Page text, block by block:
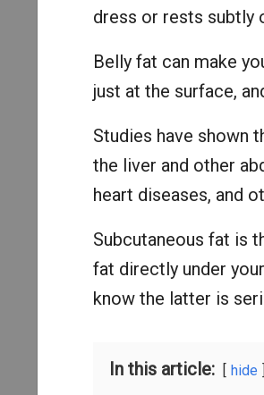
dress or rests subtly
Belly fat can make
just at the surface,
Studies have shown
the liver and other
heart diseases, and
Subcutaneous fat is
fat directly under
know the latter is
In this article: hide